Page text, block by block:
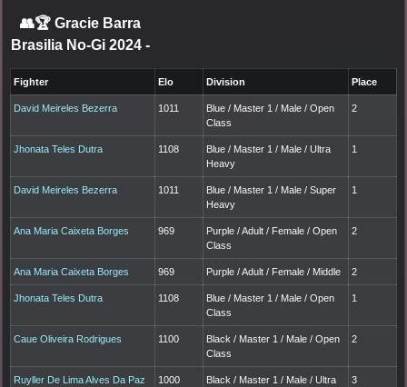
👥🏆 Gracie Barra
Brasilia No-Gi 2024 -
Fighter Elo Division Place
David Meireles Bezerra 1011
Blue / Master 1 / Male / Open
Class
2
Jhonata Teles Dutra 1108
Blue / Master 1 / Male / Ultra
Heavy
1
David Meireles Bezerra 1011
Blue / Master 1 / Male / Super
Heavy
1
Ana Maria Caixeta Borges 969
Purple / Adult / Female / Open
Class
2
Ana Maria Caixeta Borges 969 Purple / Adult / Female / Middle 2
Jhonata Teles Dutra 1108
Blue / Master 1 / Male / Open
Class
1
Caue Oliveira Rodrigues 1100
Black / Master 1 / Male / Open
Class
2
Ruyller De Lima Alves Da Paz 1000
Black / Master 1 / Male / Ultra
3